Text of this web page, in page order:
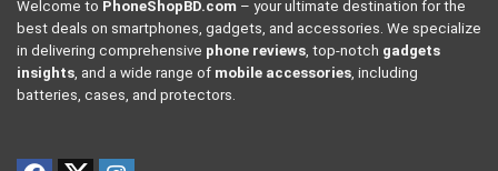
Welcome to PhoneShopBD.com – your ultimate destination for the
best deals on smartphones, gadgets, and accessories. We specialize
in delivering comprehensive phone reviews , top-notch gadgets
insights , and a wide range of mobile accessories , including
batteries, cases, and protectors.